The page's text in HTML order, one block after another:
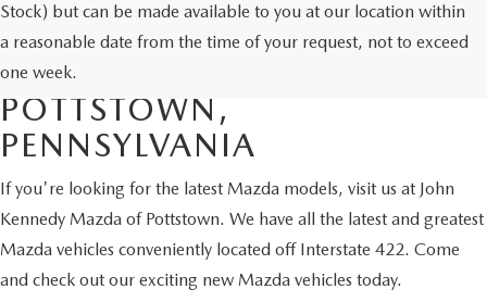
Stock) but can be made available to you at our location within
a reasonable date from the time of your request, not to exceed
one week.
SHOP NEW MAZDA
VEHICLES FOR SALE IN
POTTSTOWN,
PENNSYLVANIA
If you're looking for the latest Mazda models, visit us at John
Kennedy Mazda of Pottstown. We have all the latest and greatest
Mazda vehicles conveniently located off Interstate 422. Come
and check out our exciting new Mazda vehicles today.